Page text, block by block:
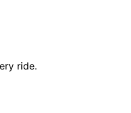
ride.